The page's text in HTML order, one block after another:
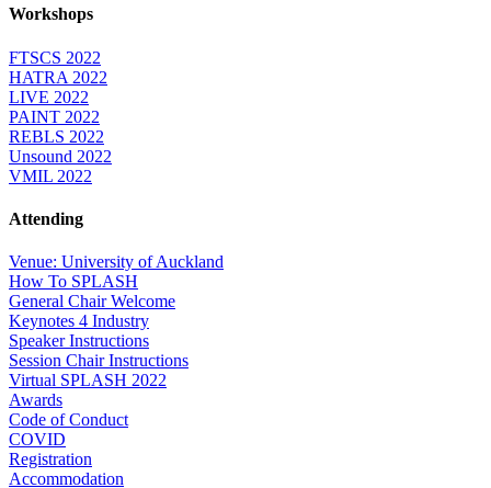
Workshops
FTSCS 2022
HATRA 2022
LIVE 2022
PAINT 2022
REBLS 2022
Unsound 2022
VMIL 2022
Attending
Venue: University of Auckland
How To SPLASH
General Chair Welcome
Keynotes 4 Industry
Speaker Instructions
Session Chair Instructions
Virtual SPLASH 2022
Awards
Code of Conduct
COVID
Registration
Accommodation